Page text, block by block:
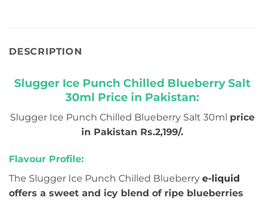
DESCRIPTION
Slugger Ice Punch Chilled Blueberry Salt
30ml Price in Pakistan:
Slugger Ice Punch Chilled Blueberry Salt 30ml price
in Pakistan Rs.2,199/.
Flavour Profile:
The Slugger Ice Punch Chilled Blueberry e-liquid
offers a sweet and icy blend of ripe blueberries